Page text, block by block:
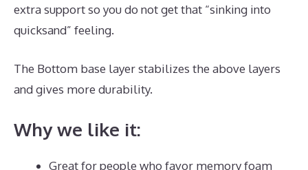
extra support so you do not get that “sinking into
quicksand” feeling.
The Bottom base layer stabilizes the above layers
and gives more durability.
Why we like it:
Great for people who favor memory foam